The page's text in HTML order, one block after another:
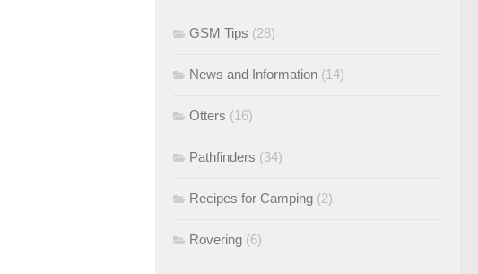
GSM Tips (28)
News and Information (14)
Otters (16)
Pathfinders (34)
Recipes for Camping (2)
Rovering (6)